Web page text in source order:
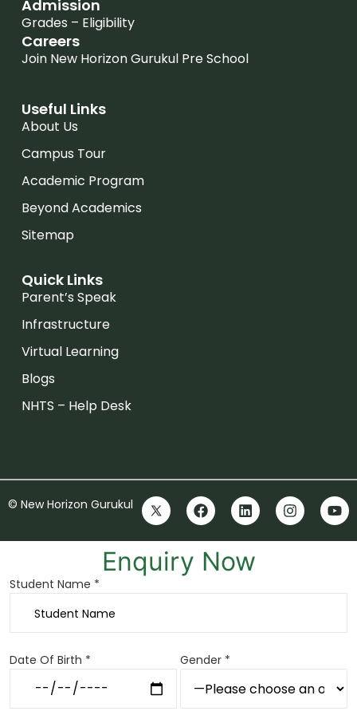
Admission
Grades – Eligibility
Careers
Join New Horizon Gurukul Pre School
Useful Links
About Us
Campus Tour
Academic Program
Beyond Academics
Sitemap
Quick Links
Parent’s Speak
Infrastructure
Virtual Learning
Blogs
NHTS – Help Desk
© New Horizon Gurukul
Enquiry Now
Student Name *
Date Of Birth * Gender *